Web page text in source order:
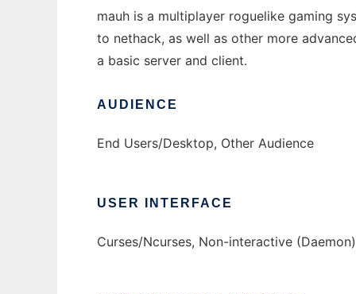
mauh is a multiplayer roguelike gaming
to nethack, as well as other more
a basic server and client.
AUDIENCE
End Users/Desktop, Other Audience
USER INTERFACE
Curses/Ncurses, Non-interactive (Daemon)